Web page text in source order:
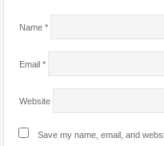
Name *
Email *
Website
Save my name, email, and